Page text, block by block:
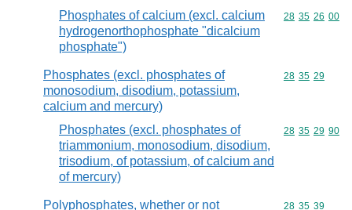
Phosphates of calcium (excl. calcium
hydrogenorthophosphate "dicalcium
phosphate")
Commodity
28 35 26 00
Phosphates (excl. phosphates of
monosodium, disodium, potassium,
calcium and mercury)
Commodity
28 35 29
Phosphates (excl. phosphates of
triammonium, monosodium, disodium,
trisodium, of potassium, of calcium and
of mercury)
Commodity
28 35 29 90
Polyphosphates, whether or not
Commodity
28 35 39